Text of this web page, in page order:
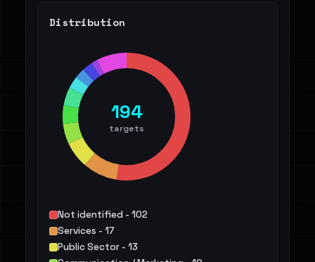
Distribution
194
targets
Not identified - 102
Services - 17
Public Sector - 13